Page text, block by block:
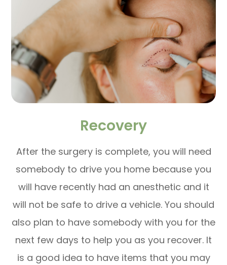
Recovery
After the surgery is complete, you will need
somebody to drive you home because you
will have recently had an anesthetic and it
will not be safe to drive a vehicle. You should
also plan to have somebody with you for the
next few days to help you as you recover. It
is a good idea to have items that you may